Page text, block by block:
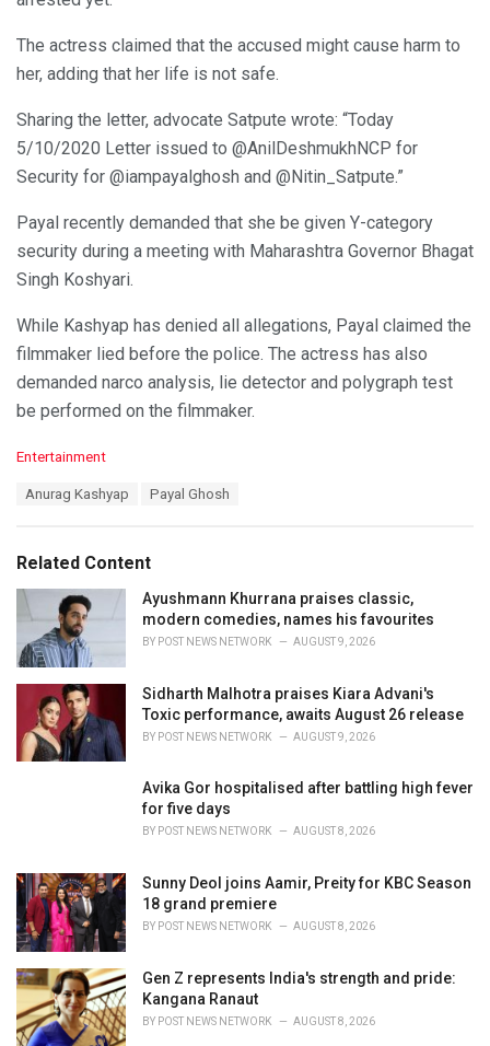
The actress claimed that the accused might cause harm to
her, adding that her life is not safe.
Sharing the letter, advocate Satpute wrote: “Today
5/10/2020 Letter issued to @AnilDeshmukhNCP for
Security for @iampayalghosh and @Nitin_Satpute.”
Payal recently demanded that she be given Y-category
security during a meeting with Maharashtra Governor Bhagat
Singh Koshyari.
While Kashyap has denied all allegations, Payal claimed the
filmmaker lied before the police. The actress has also
demanded narco analysis, lie detector and polygraph test
be performed on the filmmaker.
C
o
r
i
Entertainment
:
Anurag Kashyap Payal Ghosh
Related Content
Ayushmann Khurrana praises classic,
modern comedies, names his favourites
BY POST NEWS NETWORK AUGUST 9, 2026
Sidharth Malhotra praises Kiara Advani's
Toxic performance, awaits August 26 release
BY POST NEWS NETWORK AUGUST 9, 2026
Avika Gor hospitalised after battling high fever
for five days
BY POST NEWS NETWORK AUGUST 8, 2026
Sunny Deol joins Aamir, Preity for KBC Season
18 grand premiere
BY POST NEWS NETWORK AUGUST 8, 2026
Gen Z represents India's strength and pride:
Kangana Ranaut
BY POST NEWS NETWORK AUGUST 8, 2026